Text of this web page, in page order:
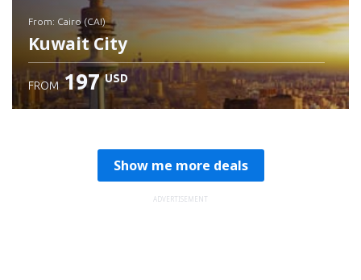
from: Cairo (CAI)
Kuwait City
FROM 197 USD
Show me more deals
ADVERTISEMENT